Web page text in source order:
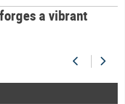
a vibrant
Previous